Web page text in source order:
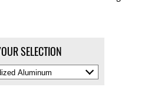
SELECTION
Select
Material